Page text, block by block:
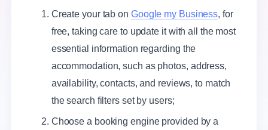
Create your tab on Google my Business, for
free, taking care to update it with all the most
essential information regarding the
accommodation, such as photos, address,
availability, contacts, and reviews, to match
the search filters set by users;
Choose a booking engine provided by a